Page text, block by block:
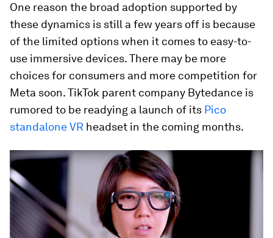
One reason the broad adoption supported by
these dynamics is still a few years off is because
of the limited options when it comes to easy-to-
use immersive devices. There may be more
choices for consumers and more competition for
Meta soon. TikTok parent company Bytedance is
rumored to be readying a launch of its Pico
standalone VR headset in the coming months.